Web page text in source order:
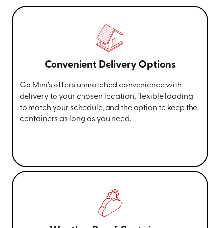
Convenient Delivery Options
Go Mini’s offers unmatched convenience with
delivery to your chosen location, flexible loading
to match your schedule, and the option to keep the
containers as long as you need.